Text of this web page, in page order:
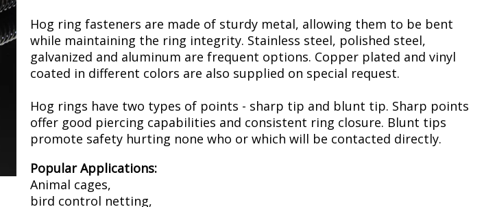
Hog ring fasteners are made of sturdy metal, allowing them to be bent
while maintaining the ring integrity. Stainless steel, polished steel,
galvanized and aluminum are frequent options. Copper plated and vinyl
coated in different colors are also supplied on special request.
Hog rings have two types of points - sharp tip and blunt tip. Sharp points
offer good piercing capabilities and consistent ring closure. Blunt tips
promote safety hurting none who or which will be contacted directly.
Popular Applications:
Animal cages,
bird control netting,